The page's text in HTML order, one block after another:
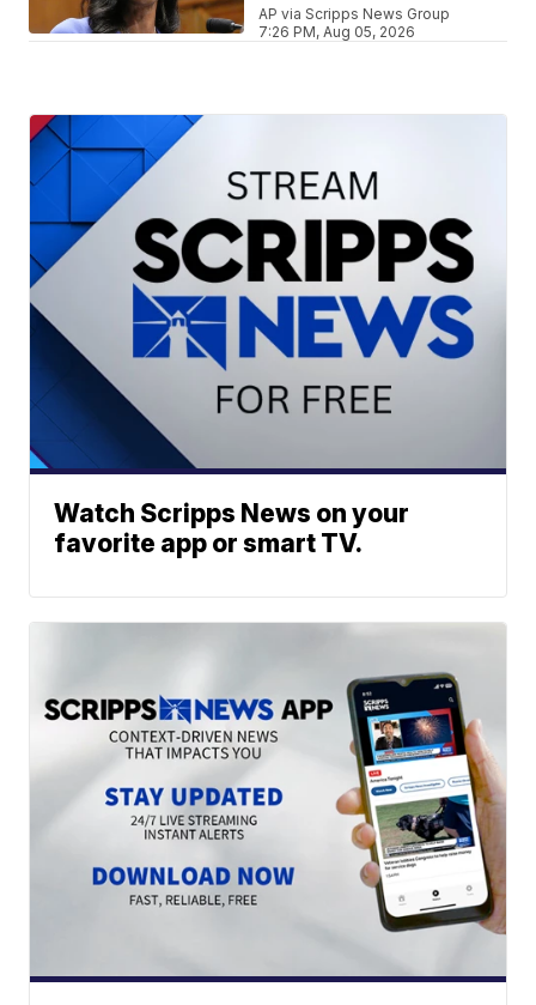
AP via Scripps News Group
7:26 PM, Aug 05, 2026
Watch Scripps News on your
favorite app or smart TV.